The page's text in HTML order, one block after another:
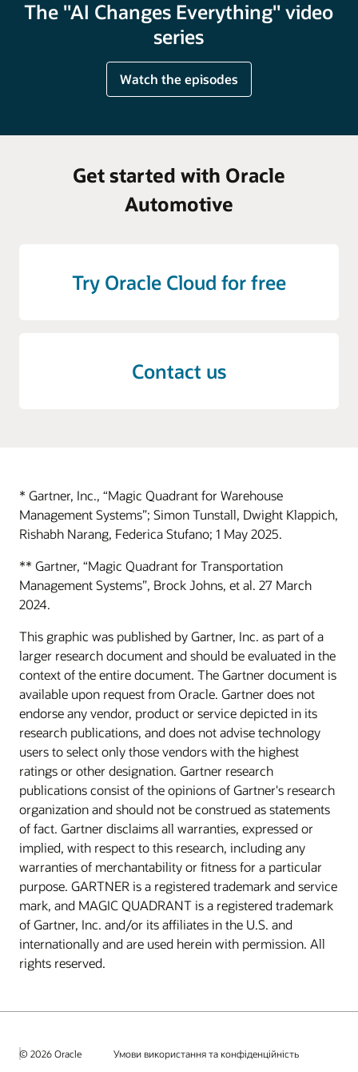
The "AI Changes Everything" video
series
Watch the episodes
Get started with Oracle
Automotive
Try Oracle Cloud for free
Contact us
* Gartner, Inc., “Magic Quadrant for Warehouse
Management Systems”; Simon Tunstall, Dwight Klappich,
Rishabh Narang, Federica Stufano; 1 May 2025.
** Gartner, “Magic Quadrant for Transportation
Management Systems”, Brock Johns, et al. 27 March
2024.
This graphic was published by Gartner, Inc. as part of a
larger research document and should be evaluated in the
context of the entire document. The Gartner document is
available upon request from Oracle. Gartner does not
endorse any vendor, product or service depicted in its
research publications, and does not advise technology
users to select only those vendors with the highest
ratings or other designation. Gartner research
publications consist of the opinions of Gartner's research
organization and should not be construed as statements
of fact. Gartner disclaims all warranties, expressed or
implied, with respect to this research, including any
warranties of merchantability or fitness for a particular
purpose. GARTNER is a registered trademark and service
mark, and MAGIC QUADRANT is a registered trademark
of Gartner, Inc. and/or its affiliates in the U.S. and
internationally and are used herein with permission. All
rights reserved.
© 2026 Oracle Умови використання та конфіденційність